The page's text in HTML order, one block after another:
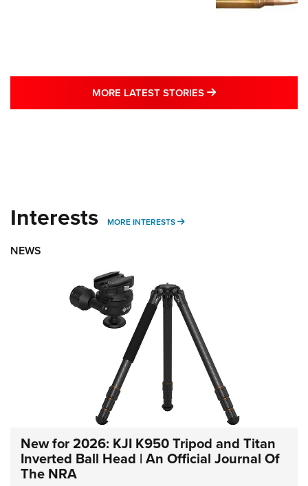
MORE LATEST STORIES MORE LATEST
Interests MORE INTERESTS MORE INTERESTS
NEWS
New for 2026: KJI K950 Tripod and Titan
Inverted Ball Head | An Official Journal Of
The NRA